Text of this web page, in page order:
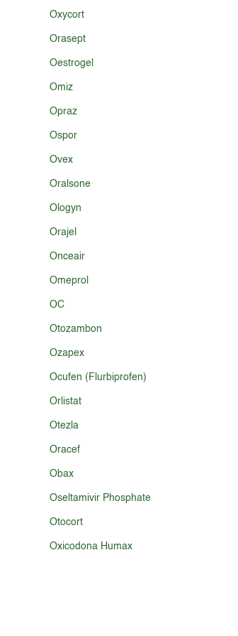
Oxycort
Orasept
Oestrogel
Omiz
Opraz
Ospor
Ovex
Oralsone
Ologyn
Orajel
Onceair
Omeprol
OC
Otozambon
Ozapex
Ocufen (Flurbiprofen)
Orlistat
Otezla
Oracef
Obax
Oseltamivir Phosphate
Otocort
Oxicodona Humax